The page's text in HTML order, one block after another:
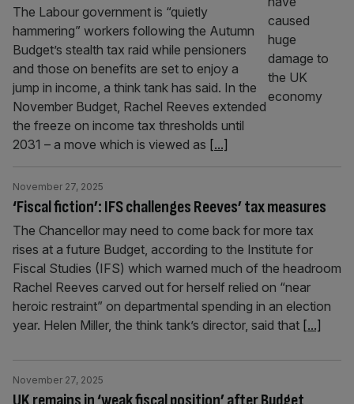
The Labour government is “quietly
hammering” workers following the Autumn
Budget’s stealth tax raid while pensioners
and those on benefits are set to enjoy a
jump in income, a think tank has said. In the
November Budget, Rachel Reeves extended
the freeze on income tax thresholds until
2031 – a move which is viewed as [...]
‘Fiscal fiction’: IFS challenges Reeves’ tax measures
November 27, 2025
The Chancellor may need to come back for more tax
rises at a future Budget, according to the Institute for
Fiscal Studies (IFS) which warned much of the headroom
Rachel Reeves carved out for herself relied on “near
heroic restraint” on departmental spending in an election
year. Helen Miller, the think tank’s director, said that [...]
November 27, 2025